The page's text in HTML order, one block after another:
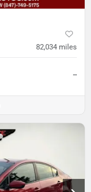
82,034 miles
--